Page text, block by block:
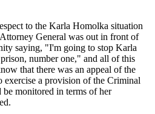
to the Karla Homolka situation
General was out in front of
saying, "I'm going to stop Karla
number one," and all of this
that there was an appeal of the
a provision of the Criminal
be monitored in terms of her